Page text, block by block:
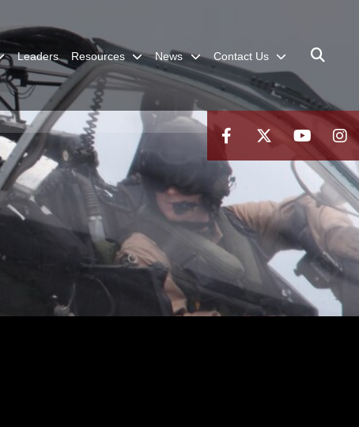
Leaders Resources News Contact Us